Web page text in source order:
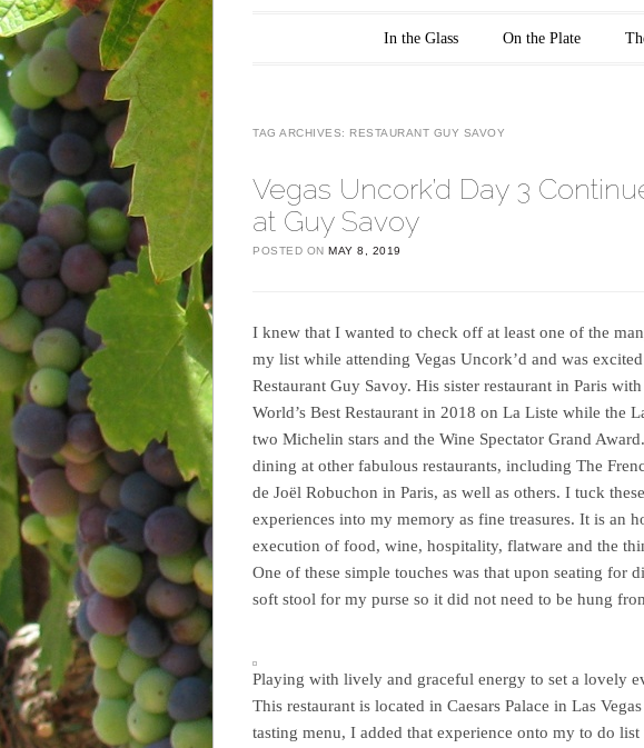
Main menuIn the Glass On the Plate
TAG ARCHIVES: RESTAURANT GUY SAVOY
Vegas Uncork’d Day 3
at Guy Savoy
POSTED ON MAY 8, 2019
I knew that I wanted to check off at least one of the
my list while attending Vegas Uncork’d and was
Restaurant Guy Savoy. His sister restaurant in Paris
World’s Best Restaurant in 2018 on La Liste while the
two Michelin stars and the Wine Spectator Grand
dining at other fabulous restaurants, including The
de Joël Robuchon in Paris, as well as others. I tuck
experiences into my memory as fine treasures. It is an
execution of food, wine, hospitality, flatware and the
One of these simple touches was that upon seating for
soft stool for my purse so it did not need to be hung
Playing with lively and graceful energy to set a lovely
This restaurant is located in Caesars Palace in Las
tasting menu, I added that experience onto my to do